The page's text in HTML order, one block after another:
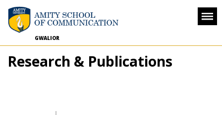
GWALIOR
Research & Publications